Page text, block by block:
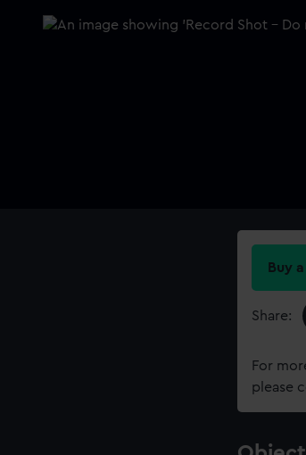
Buy
Share:
For
please